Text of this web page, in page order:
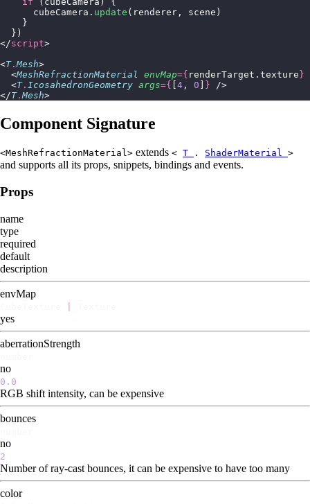
      cubeCamera.
update (renderer, scene)
    }
  })
</script>
<T. Mesh>
  <
MeshRefractionMaterial envMap={ renderTarget.texture}
  <
T. IcosahedronGeometry args={ [4 , 0 ] } />
</T. Mesh>
Component Signature
<MeshRefractionMaterial> extends < T . ShaderMaterial >
and supports all its props, snippets, bindings and events.
Props
name
type
required
default
description
envMap
yes
aberrationStrength
no
0.0
RGB shift intensity, can be expensive
bounces
no
2
Number of ray-cast bounces, it can be expensive to have too many
color